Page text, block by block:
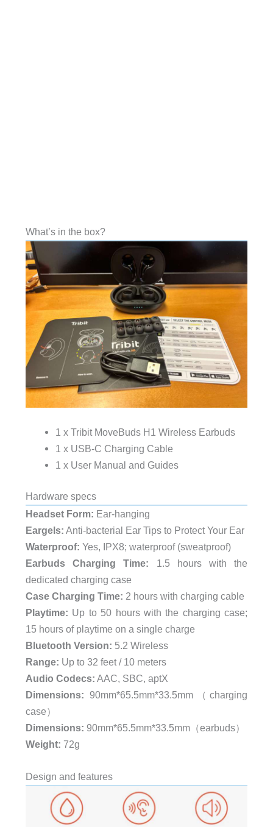
What’s in the box?
1 x Tribit MoveBuds H1 Wireless Earbuds
1 x USB-C Charging Cable
1 x User Manual and Guides
Hardware specs
Headset Form: Ear-hanging
Eargels: Anti-bacterial Ear Tips to Protect Your Ear
Waterproof: Yes, IPX8; waterproof (sweatproof)
Earbuds Charging Time: 1.5 hours with the
dedicated charging case
Case Charging Time: 2 hours with charging cable
Playtime: Up to 50 hours with the charging case;
15 hours of playtime on a single charge
Bluetooth Version: 5.2 Wireless
Range: Up to 32 feet / 10 meters
Audio Codecs: AAC, SBC, aptX
Dimensions: 90mm*65.5mm*33.5mm（charging
case）
Dimensions: 90mm*65.5mm*33.5mm（earbuds）
Weight: 72g
Design and features